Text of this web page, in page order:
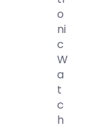
O
Ni
C
W
A
T
C
H